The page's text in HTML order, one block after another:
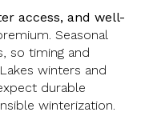
access, and well-
Seasonal
so timing and
winters and
durable
winterization.